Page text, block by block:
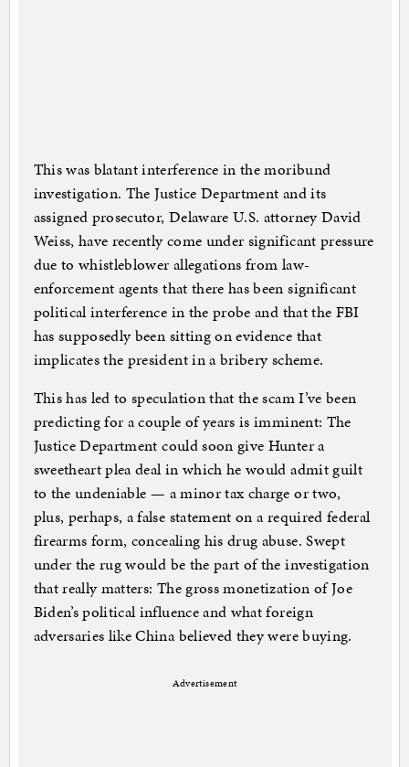
This was blatant interference in the moribund
investigation. The Justice Department and its
assigned prosecutor, Delaware U.S. attorney David
Weiss, have recently come under significant pressure
due to whistleblower allegations from law-
enforcement agents that there has been significant
political interference in the probe and that the FBI
has supposedly been sitting on evidence that
implicates the president in a bribery scheme.
This has led to speculation that the scam I’ve been
predicting for a couple of years is imminent: The
Justice Department could soon give Hunter a
sweetheart plea deal in which he would admit guilt
to the undeniable — a minor tax charge or two,
plus, perhaps, a false statement on a required federal
firearms form, concealing his drug abuse. Swept
under the rug would be the part of the investigation
that really matters: The gross monetization of Joe
Biden’s political influence and what foreign
adversaries like China believed they were buying.
Advertisement